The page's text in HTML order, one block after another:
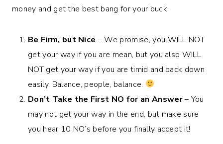
money and get the best bang for your buck:
Be Firm, but Nice – We promise, you WILL NOT
get your way if you are mean, but you also WILL
NOT get your way if you are timid and back down
easily. Balance, people, balance.
Don’t Take the First NO for an Answer– You
may not get your way in the end, but make sure
you hear 10 NO’s before you finally accept it!